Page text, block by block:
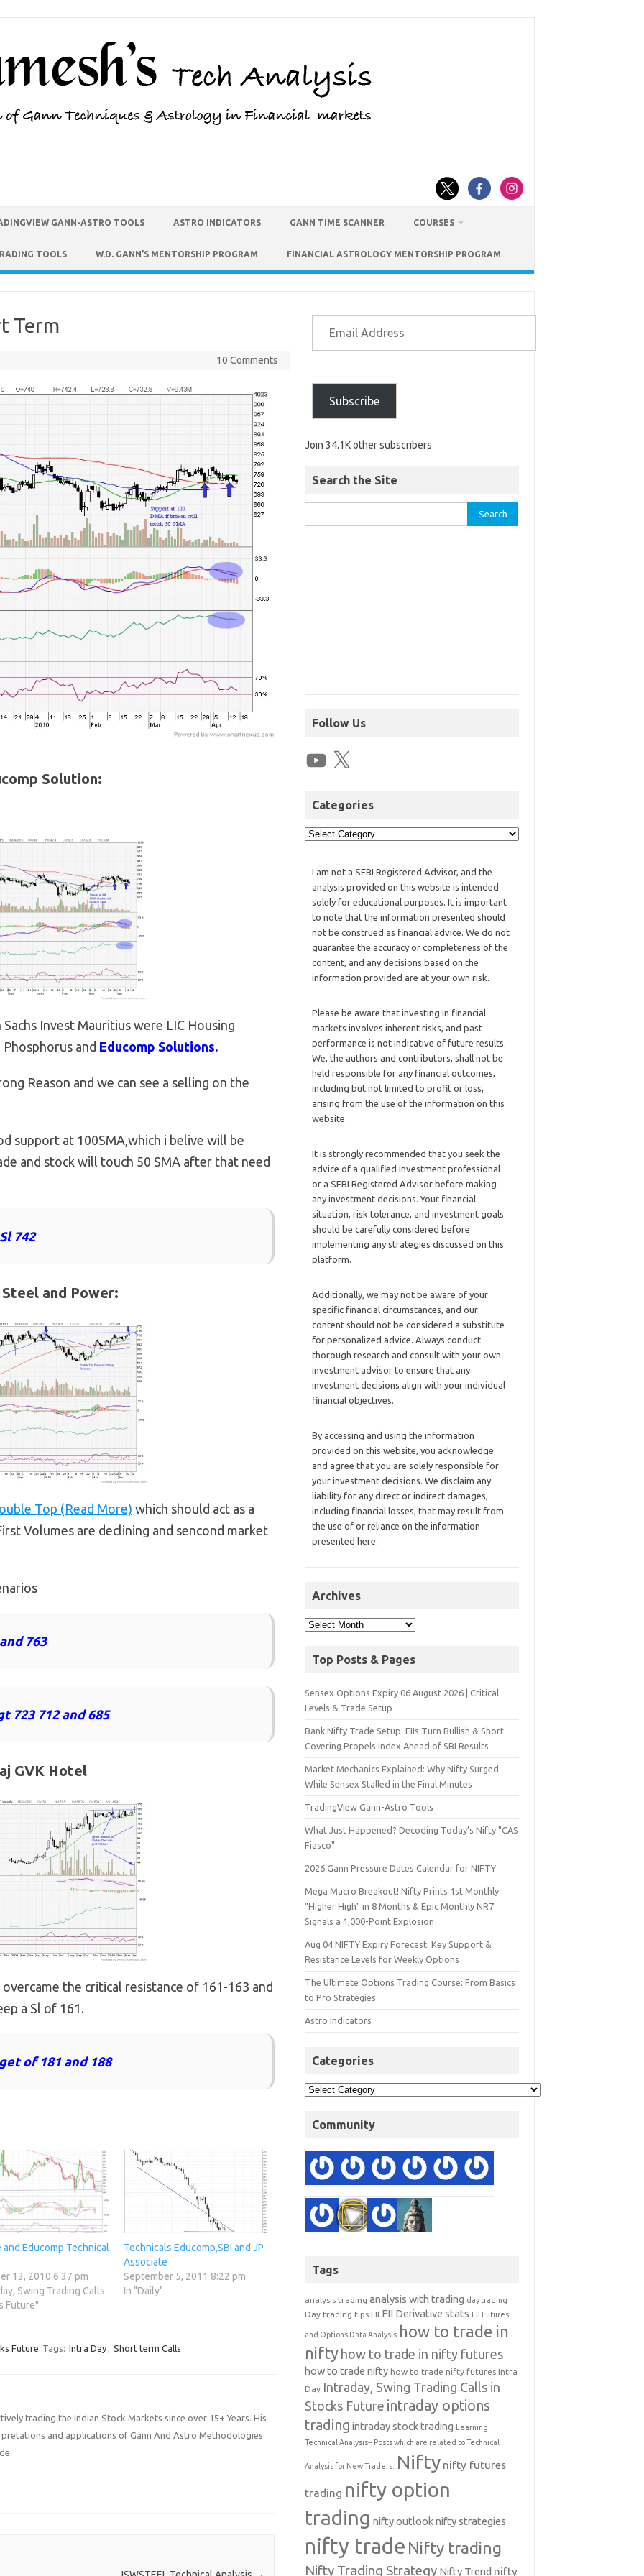
GANN-ASTRO TOOLS ASTRO INDICATORS GANN TIME SCANNER COURSES
TOOLS W.D. GANN’S MENTORSHIP PROGRAM FINANCIAL ASTROLOGY MENTORSHIP PROGRAM
Term
10 Comments
Solution:
Invest Mauritius were LIC Housing
Phosphorus and Educomp Solutions.
Reason and we can see a selling on the
support at 100SMA,which i belive will be
and stock will touch 50 SMA after that need
742
and Power:
Top (Read More) which should act as a
Volumes are declining and sencond market
763
723 712 and 685
GVK Hotel
the critical resistance of 161-163 and
a Sl of 161.
of 181 and 188
and Educomp Technical
13, 2010 6:37 pm
Swing Trading Calls
Future"
Technicals:Educomp,SBI and JP
Associate
September 5, 2011 8:22 pm
In "Daily"
Future Tags: Intra Day, Short term Calls
trading the Indian Stock Markets since over 15+ Years. His
and applications of Gann And Astro Methodologies
Subscribe
Join 34.1K other subscribers
Search the Site
Follow Us
Categories
I am not a SEBI Registered Advisor, and the
analysis provided on this website is intended
solely for educational purposes. It is important
to note that the information presented should
not be construed as financial advice. We do not
guarantee the accuracy or completeness of the
content, and any decisions based on the
information provided are at your own risk.
Please be aware that investing in financial
markets involves inherent risks, and past
performance is not indicative of future results.
We, the authors and contributors, shall not be
held responsible for any financial outcomes,
including but not limited to profit or loss,
arising from the use of the information on this
website.
It is strongly recommended that you seek the
advice of a qualified investment professional
or a SEBI Registered Advisor before making
any investment decisions. Your financial
situation, risk tolerance, and investment goals
should be carefully considered before
implementing any strategies discussed on this
platform.
Additionally, we may not be aware of your
specific financial circumstances, and our
content should not be considered a substitute
for personalized advice. Always conduct
thorough research and consult with your own
investment advisor to ensure that any
investment decisions align with your individual
financial objectives.
By accessing and using the information
provided on this website, you acknowledge
and agree that you are solely responsible for
your investment decisions. We disclaim any
liability for any direct or indirect damages,
including financial losses, that may result from
the use of or reliance on the information
presented here.
Archives
Top Posts & Pages
Sensex Options Expiry 06 August 2026 | Critical
Levels & Trade Setup
Bank Nifty Trade Setup: FIIs Turn Bullish & Short
Covering Propels Index Ahead of SBI Results
Market Mechanics Explained: Why Nifty Surged
While Sensex Stalled in the Final Minutes
TradingView Gann-Astro Tools
What Just Happened? Decoding Today’s Nifty "CAS
Fiasco"
2026 Gann Pressure Dates Calendar for NIFTY
Mega Macro Breakout! Nifty Prints 1st Monthly
"Higher High" in 8 Months & Epic Monthly NR7
Signals a 1,000-Point Explosion
Aug 04 NIFTY Expiry Forecast: Key Support &
Resistance Levels for Weekly Options
The Ultimate Options Trading Course: From Basics
to Pro Strategies
Astro Indicators
Categories
Community
Tags
analysis trading analysis with trading day trading
Day trading tips FII FII Derivative stats FII Futures
and Options Data Analysis how to trade in
nifty how to trade in nifty futures
how to trade nifty how to trade nifty futures Intra
Day Intraday, Swing Trading Calls in
Stocks Future intraday options
trading intraday stock trading Learning
Technical Analysis-- Posts which are related to Technical
Analysis for New Traders. Nifty nifty futures
trading nifty option
trading nifty outlooknifty strategies
nifty trade Nifty trading
Nifty Trading Strategy Nifty Trend nifty